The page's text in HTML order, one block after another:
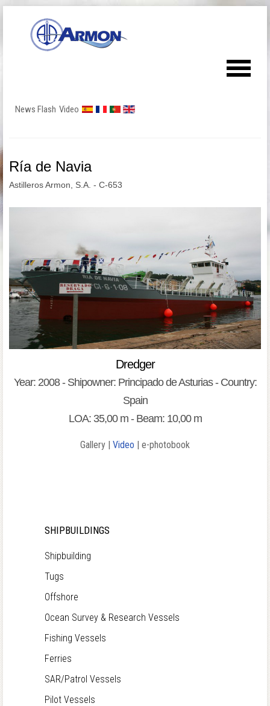
News Flash Video
Ría de Navia
Astilleros Armon, S.A. - C-653
Dredger
Year: 2008 - Shipowner: Principado de Asturias - Country:
Spain
LOA: 35,00 m - Beam: 10,00 m
Gallery | Video | e-photobook
SHIPBUILDINGS
Shipbuilding
Tugs
Offshore
Ocean Survey & Research Vessels
Fishing Vessels
Ferries
SAR/Patrol Vessels
Pilot Vessels